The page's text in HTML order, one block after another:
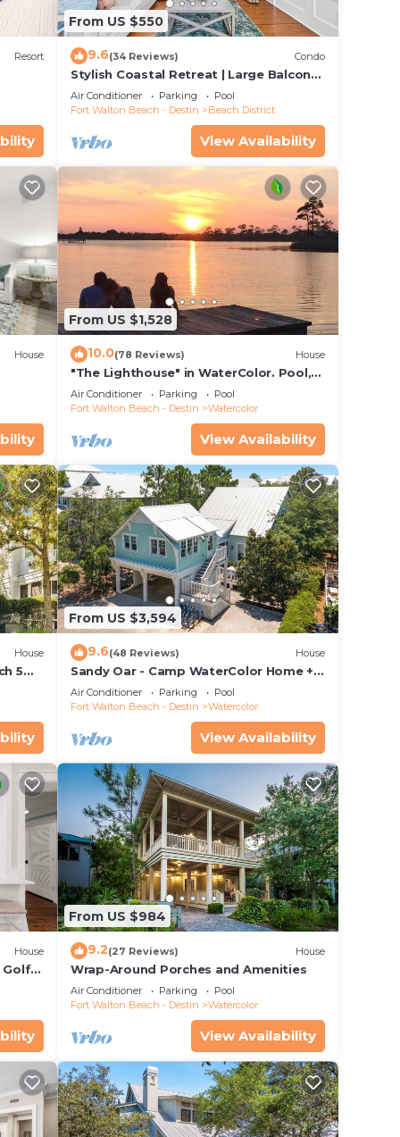
of
TV.
a
Resort
From US $550
9.6(34 Reviews) Condo
Stylish Coastal Retreat | Large Balcony
w/Views | Steps to Beach Club & Pools
Air Conditioner Parking
Pool
Fort Walton Beach - Destin
Beach District
View Availability
House
From US $1,528
10.0(78 Reviews) House
"The Lighthouse" in WaterColor. Pool,
Walk to beach, 4 Bikes & WC amenities
incl
Air Conditioner Parking
Pool
Fort Walton Beach - Destin
Watercolor
View Availability
House
5
From US $3,594
9.6(48 Reviews) House
Sandy Oar - Camp WaterColor Home +
Carriage House, Fire Pit, 5 Bikes
Air Conditioner Parking
Pool
Fort Walton Beach - Destin
Watercolor
View Availability
House
Golf
From US $984
9.2(27 Reviews) House
Wrap-Around Porches and Amenities
Air Conditioner Parking
Pool
Fort Walton Beach - Destin
Watercolor
View Availability